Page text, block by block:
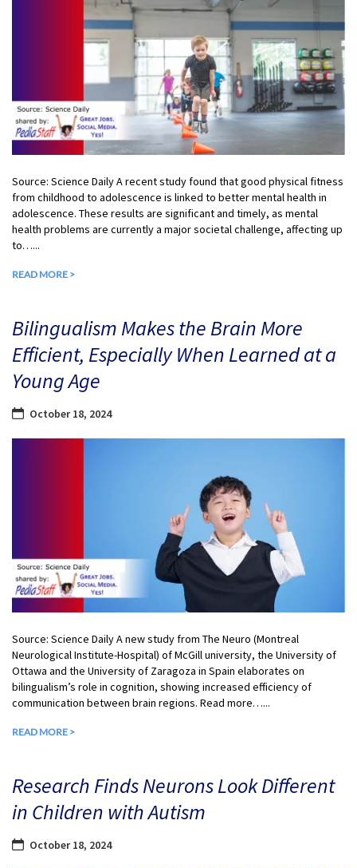
Source: Science Daily A recent study found that good physical fitness
from childhood to adolescence is linked to better mental health in
adolescence. These results are significant and timely, as mental
health problems are currently a major societal challenge, affecting up
to…...
READ MORE >
Bilingualism Makes the Brain More
Efficient, Especially When Learned at a
Young Age
October 18, 2024
Source: Science Daily A new study from The Neuro (Montreal
Neurological Institute-Hospital) of McGill university, the University of
Ottawa and the University of Zaragoza in Spain elaborates on
bilingualism’s role in cognition, showing increased efficiency of
communication between brain regions. Read more…...
READ MORE >
Research Finds Neurons Look Different
in Children with Autism
October 18, 2024